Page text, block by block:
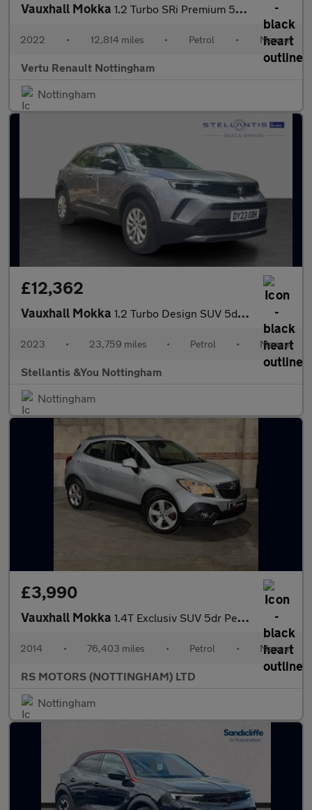
Vauxhall Mokka 1.2 Turbo SRi Premium 5dr Petrol Hatchback
2022 • 12,814 miles • Petrol • Manual
Vertu Renault Nottingham
Nottingham
£12,362
Vauxhall Mokka 1.2 Turbo Design SUV 5dr Petrol Manual Euro 6 (s/s) (136 ps)
2023 • 23,759 miles • Petrol • Manual
Stellantis &You Nottingham
Nottingham
£3,990
Vauxhall Mokka 1.4T Exclusiv SUV 5dr Petrol Manual 4WD Euro 5 (s/s) (140 ps)
2014 • 76,403 miles • Petrol • Manual
RS MOTORS (NOTTINGHAM) LTD
Nottingham